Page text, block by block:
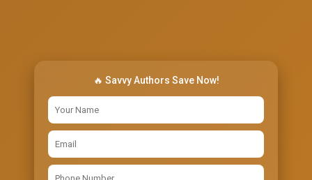
🔥 Savvy Authors Save Now!